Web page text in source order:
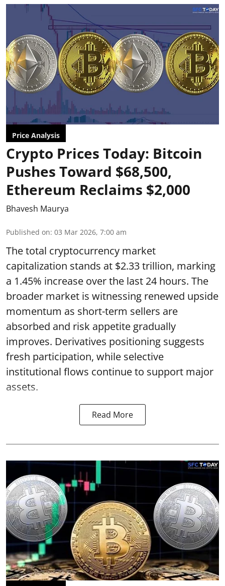
Price Analysis
Crypto Prices Today: Bitcoin
Pushes Toward $68,500,
Ethereum Reclaims $2,000
Bhavesh Maurya
Published on: 03 Mar 2026, 7:00 am
The total cryptocurrency market
capitalization stands at $2.33 trillion, marking
a 1.45% increase over the last 24 hours. The
broader market is witnessing renewed upside
momentum as short-term sellers are
absorbed and risk appetite gradually
improves. Derivatives positioning suggests
fresh participation, while selective
institutional flows continue to support major
assets.
Read More